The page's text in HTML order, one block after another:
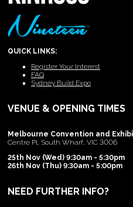
QUICK LINKS:
Register Your Interest
FAQ
Sydney Build Expo
VENUE & OPENING TIMES
Melbourne Convention and
Centre Pl, South Wharf, VIC 3006
25th Nov (Wed) 9:30am - 5:30pm
26th Nov (Thu) 9:30am - 5:00pm
NEED FURTHER INFO?